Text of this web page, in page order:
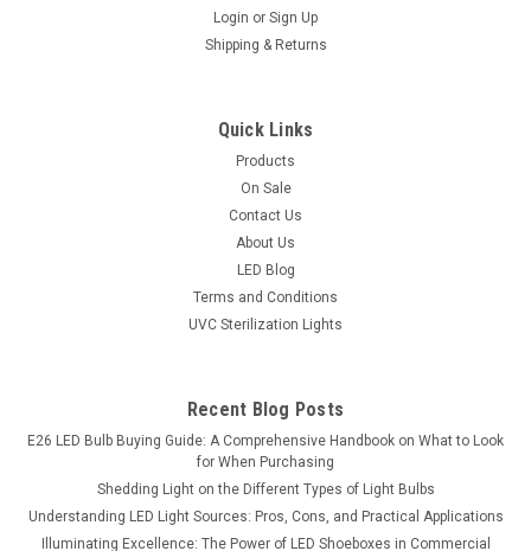
Login or Sign Up
Shipping & Returns
Quick Links
Products
On Sale
Contact Us
About Us
LED Blog
Terms and Conditions
UVC Sterilization Lights
Recent Blog Posts
E26 LED Bulb Buying Guide: A Comprehensive Handbook on What to Look
for When Purchasing
Shedding Light on the Different Types of Light Bulbs
Understanding LED Light Sources: Pros, Cons, and Practical Applications
Illuminating Excellence: The Power of LED Shoeboxes in Commercial